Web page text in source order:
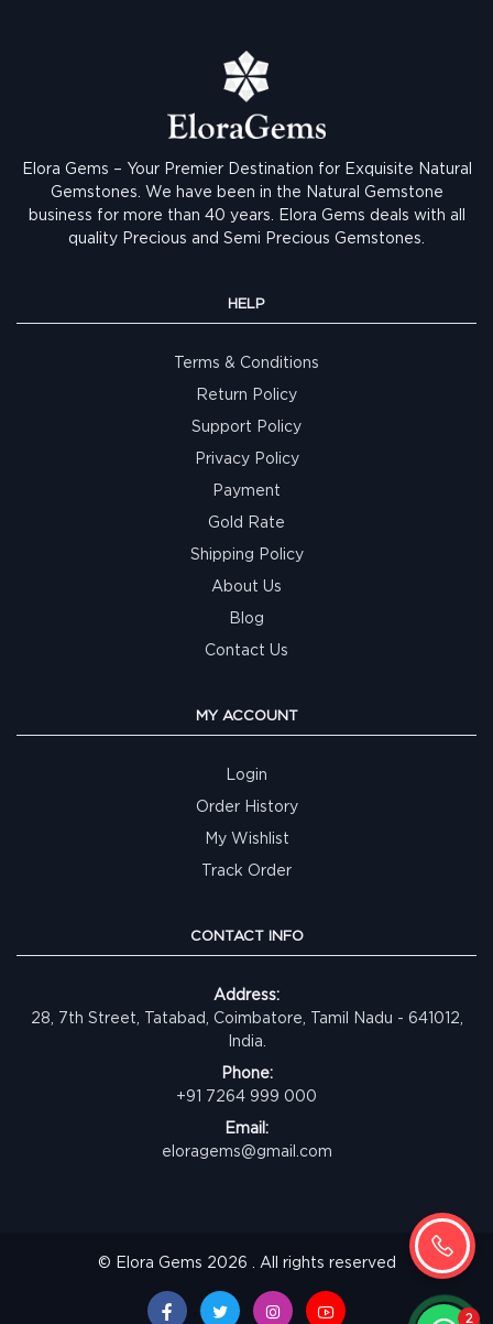
Elora Gems – Your Premier Destination for Exquisite Natural
Gemstones. We have been in the Natural Gemstone
business for more than 40 years. Elora Gems deals with all
quality Precious and Semi Precious Gemstones.
HELP
Terms & Conditions
Return Policy
Support Policy
Privacy Policy
Payment
Gold Rate
Shipping Policy
About Us
Blog
Contact Us
MY ACCOUNT
Login
Order History
My Wishlist
Track Order
CONTACT INFO
Address:
28, 7th Street, Tatabad, Coimbatore, Tamil Nadu - 641012,
India.
Phone:
+91 7264 999 000
Email:
eloragems@gmail.com
© Elora Gems 2026 . All rights reserved